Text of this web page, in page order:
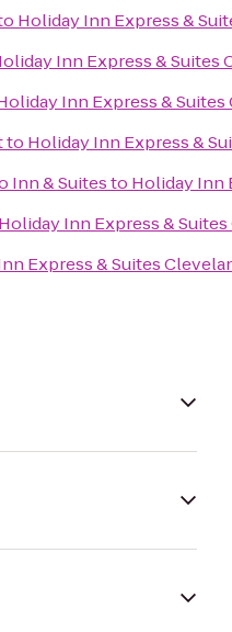
Holiday Inn Express &
Inn Express &
Inn Express &
to Holiday Inn Express &
Inn & Suitesto Holiday Inn
Holiday Inn Express &
Express & Suites